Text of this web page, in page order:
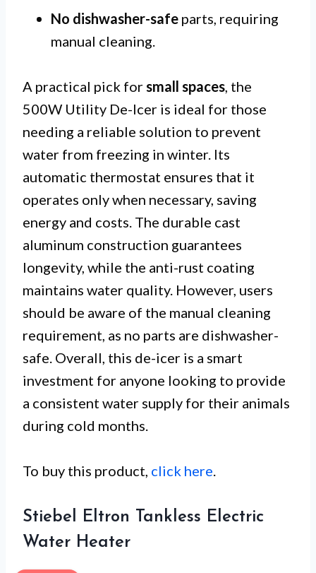
No dishwasher-safe parts, requiring
manual cleaning.
A practical pick forsmall spaces, the
500W Utility De-Icer is ideal for those
needing a reliable solution to prevent
water from freezing in winter. Its
automatic thermostat ensures that it
operates only when necessary, saving
energy and costs. The durable cast
aluminum construction guarantees
longevity, while the anti-rust coating
maintains water quality. However, users
should be aware of the manual cleaning
requirement, as no parts are dishwasher-
safe. Overall, this de-icer is a smart
investment for anyone looking to provide
a consistent water supply for their animals
during cold months.
To buy this product, click here.
Stiebel Eltron Tankless Electric
Water Heater